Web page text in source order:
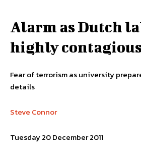
Alarm as Dutch
highly
Fear of terrorism as university
details
Steve Connor
Tuesday 20 December 2011